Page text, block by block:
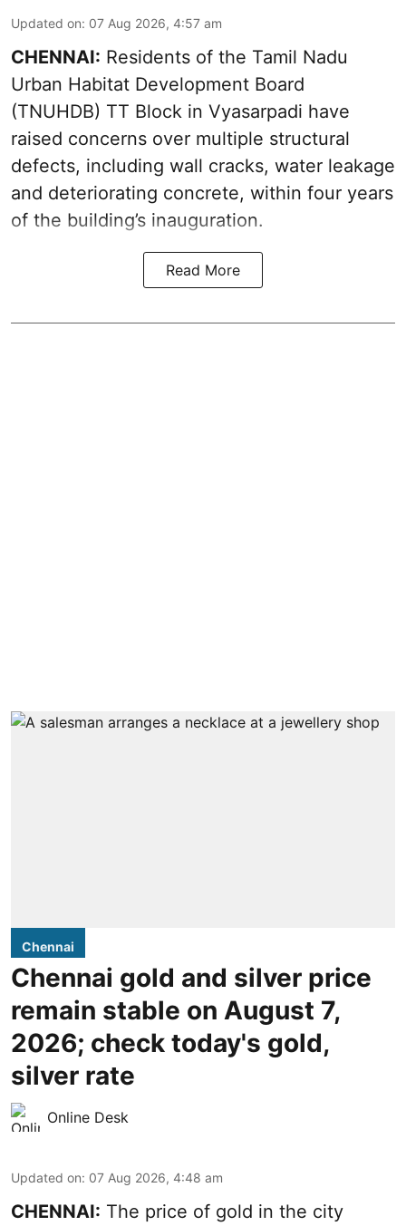
Updated on: 07 Aug 2026, 4:57 am
CHENNAI: Residents of the Tamil Nadu
Urban Habitat Development Board
(TNUHDB) TT Block in Vyasarpadi have
raised concerns over multiple structural
defects, including wall cracks, water leakage
and deteriorating concrete, within four years
of the building’s inauguration.
Read More
Chennai
Chennai gold and silver price
remain stable on August 7,
2026; check today's gold,
silver rate
Online Desk
Updated on: 07 Aug 2026, 4:48 am
CHENNAI: The price of gold in the city